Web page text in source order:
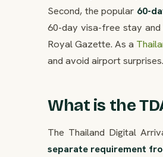
Second, the popular 60-
60-day visa-free stay
Royal Gazette. As a
and avoid airport
What is the
The Thailand Digital
separate requirement